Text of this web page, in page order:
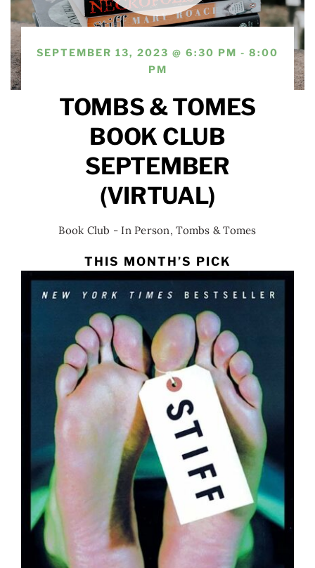
SEPTEMBER 13, 2023 @ 6:30 PM - 8:00
PM
TOMBS & TOMES
BOOK CLUB
SEPTEMBER
(VIRTUAL)
Book Club - In Person,Tombs & Tomes
THIS MONTH’S PICK